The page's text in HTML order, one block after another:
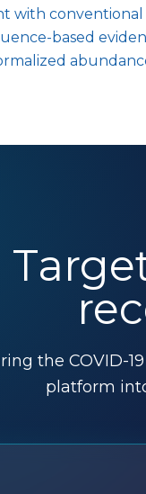
with conventional
based
the COVID-
platform